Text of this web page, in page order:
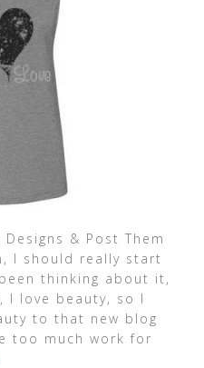
& Post Them
I should really start
thinking about it,
I love beauty, so I
to that new blog
too much work for